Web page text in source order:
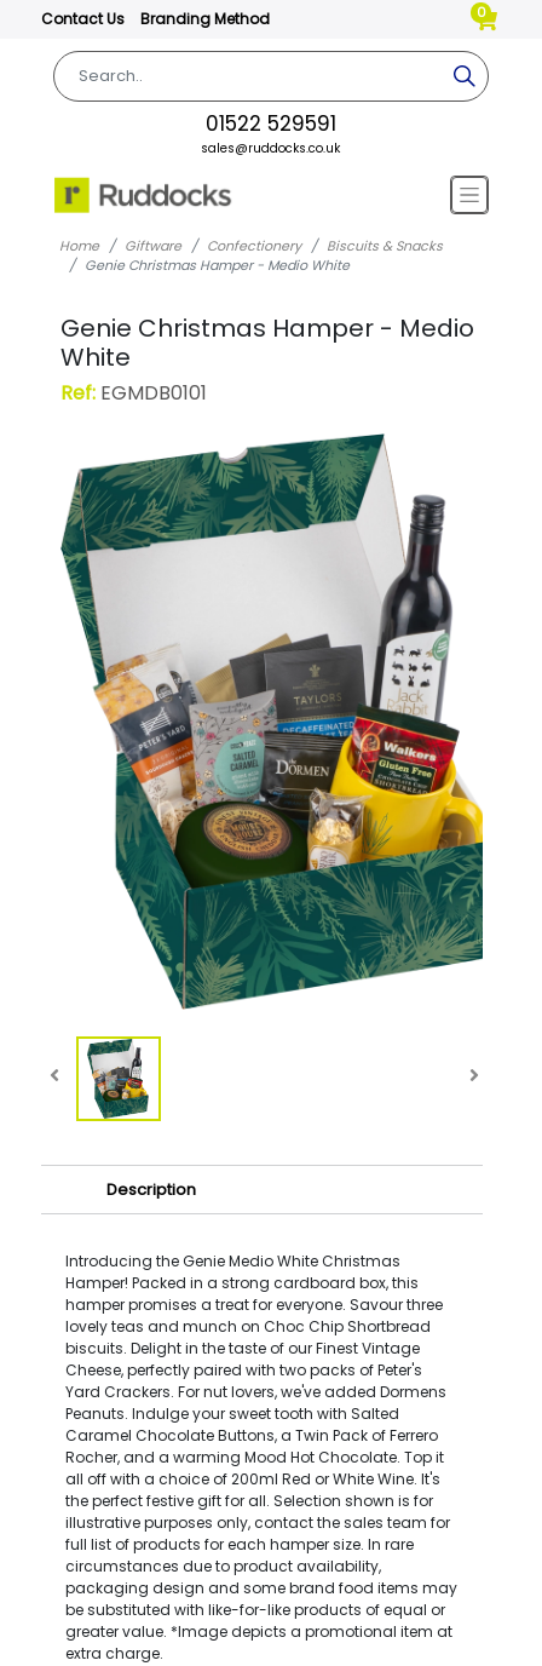
Contact Us Branding Method 0
01522 529591
sales@ruddocks.co.uk
Home Giftware Confectionery
Biscuits & Snacks
Genie Christmas Hamper - Medio White
Genie Christmas Hamper - Medio
White
Ref:EGMDB0101
Description
Introducing the Genie Medio White Christmas
Hamper! Packed in a strong cardboard box, this
hamper promises a treat for everyone. Savour three
lovely teas and munch on Choc Chip Shortbread
biscuits. Delight in the taste of our Finest Vintage
Cheese, perfectly paired with two packs of Peter's
Yard Crackers. For nut lovers, we've added Dormens
Peanuts. Indulge your sweet tooth with Salted
Caramel Chocolate Buttons, a Twin Pack of Ferrero
Rocher, and a warming Mood Hot Chocolate. Top it
all off with a choice of 200ml Red or White Wine. It's
the perfect festive gift for all. Selection shown is for
illustrative purposes only, contact the sales team for
full list of products for each hamper size. In rare
circumstances due to product availability,
packaging design and some brand food items may
be substituted with like-for-like products of equal or
greater value. *Image depicts a promotional item at
extra charge.